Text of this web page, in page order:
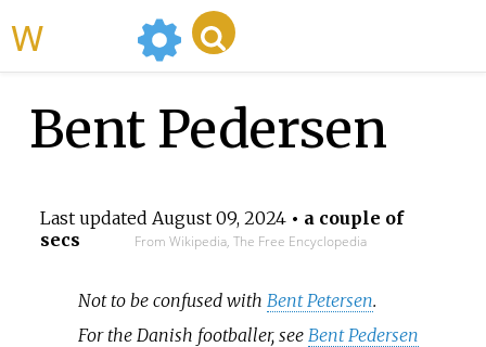
Bent Pedersen
Last updated August 09, 2024• a couple of
secs
From Wikipedia, The Free Encyclopedia
Not to be confused with Bent Petersen.
For the Danish footballer, see Bent Pedersen